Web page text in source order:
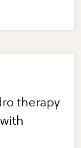
therapy